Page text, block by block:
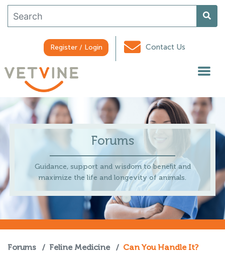
Register / Login Contact Us
Forums
Guidance, support and wisdom to benefit and
maximize the life and longevity of animals.
Forums / Feline Medicine / Can You Handle It?